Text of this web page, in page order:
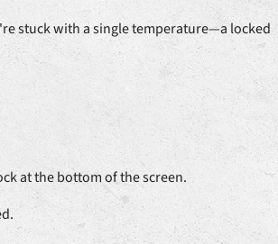
stuck with a single temperature—a locked
at the bottom of the screen.